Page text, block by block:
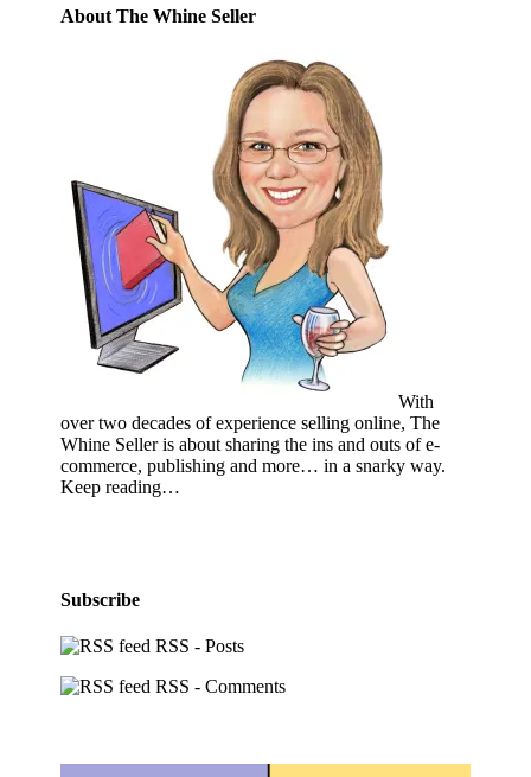
About The Whine Seller
With
over two decades of experience selling online, The
Whine Seller is about sharing the ins and outs of e-
commerce, publishing and more… in a snarky way.
Keep reading…
Subscribe
RSS - Posts
RSS - Comments